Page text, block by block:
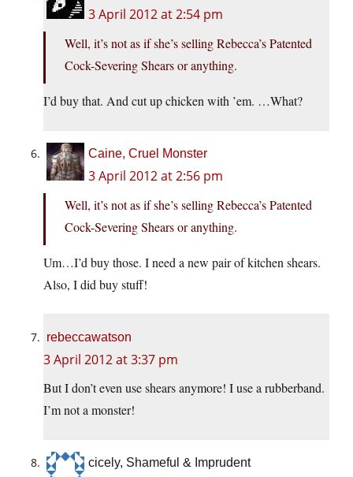
3 April 2012 at 2:54 pm
Well, it’s not as if she’s selling Rebecca’s Patented
Cock-Severing Shears or anything.
I’d buy that. And cut up chicken with ’em. …What?
Caine, Cruel Monster
3 April 2012 at 2:56 pm
Well, it’s not as if she’s selling Rebecca’s Patented
Cock-Severing Shears or anything.
Um…I’d buy those. I need a new pair of kitchen shears.
Also, I did buy stuff!
rebeccawatson
3 April 2012 at 3:37 pm
But I don’t even use shears anymore! I use a rubberband.
I’m not a monster!
cicely, Shameful & Imprudent